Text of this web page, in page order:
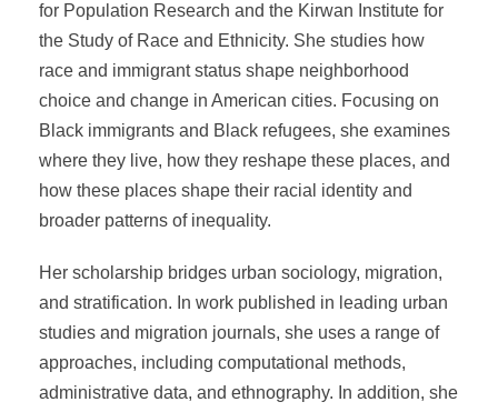
for Population Research and the Kirwan Institute for
the Study of Race and Ethnicity. She studies how
race and immigrant status shape neighborhood
choice and change in American cities. Focusing on
Black immigrants and Black refugees, she examines
where they live, how they reshape these places, and
how these places shape their racial identity and
broader patterns of inequality.
Her scholarship bridges urban sociology, migration,
and stratification. In work published in leading urban
studies and migration journals, she uses a range of
approaches, including computational methods,
administrative data, and ethnography. In addition, she